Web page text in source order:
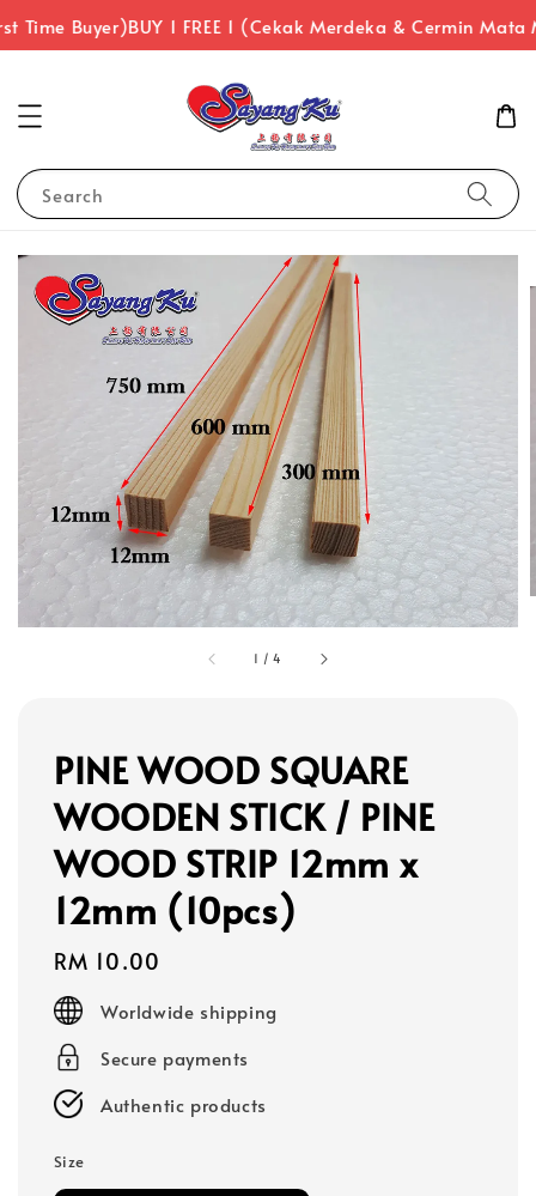
Time Buyer)BUY 1 FREE 1 (Cekak Merdeka & Cermin Mata
Search
1 /4
PINE WOOD SQUARE
WOODEN STICK / PINE
WOOD STRIP 12mm x
12mm (10pcs)
Regular
price
RM 10.00
Worldwide shipping
Secure payments
Authentic products
Size